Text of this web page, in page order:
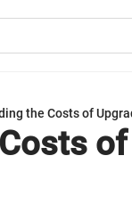
the Costs of